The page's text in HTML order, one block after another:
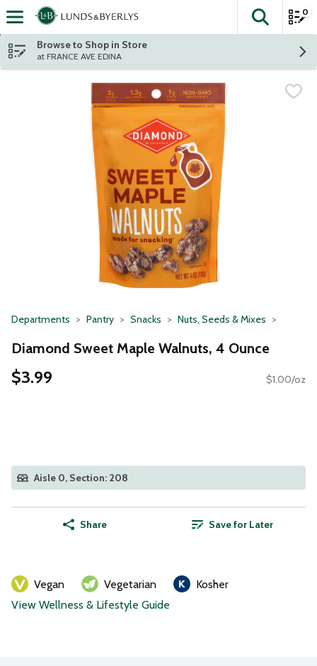
Skip header to page content
The
0
Browse to Shop in Store
at FRANCE AVE EDINA
Departments Pantry Snacks Nuts, Seeds & Mixes
Diamond Sweet Maple Walnuts, 4 Ounce
$3.99 $1.00/oz
Aisle 0, Section: 208
Share Save for Later
Vegan Vegetarian
Kosher
View Wellness & Lifestyle Guide